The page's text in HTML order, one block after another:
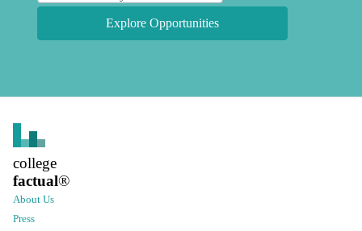
Explore Opportunities
college
factual®
About Us
Press